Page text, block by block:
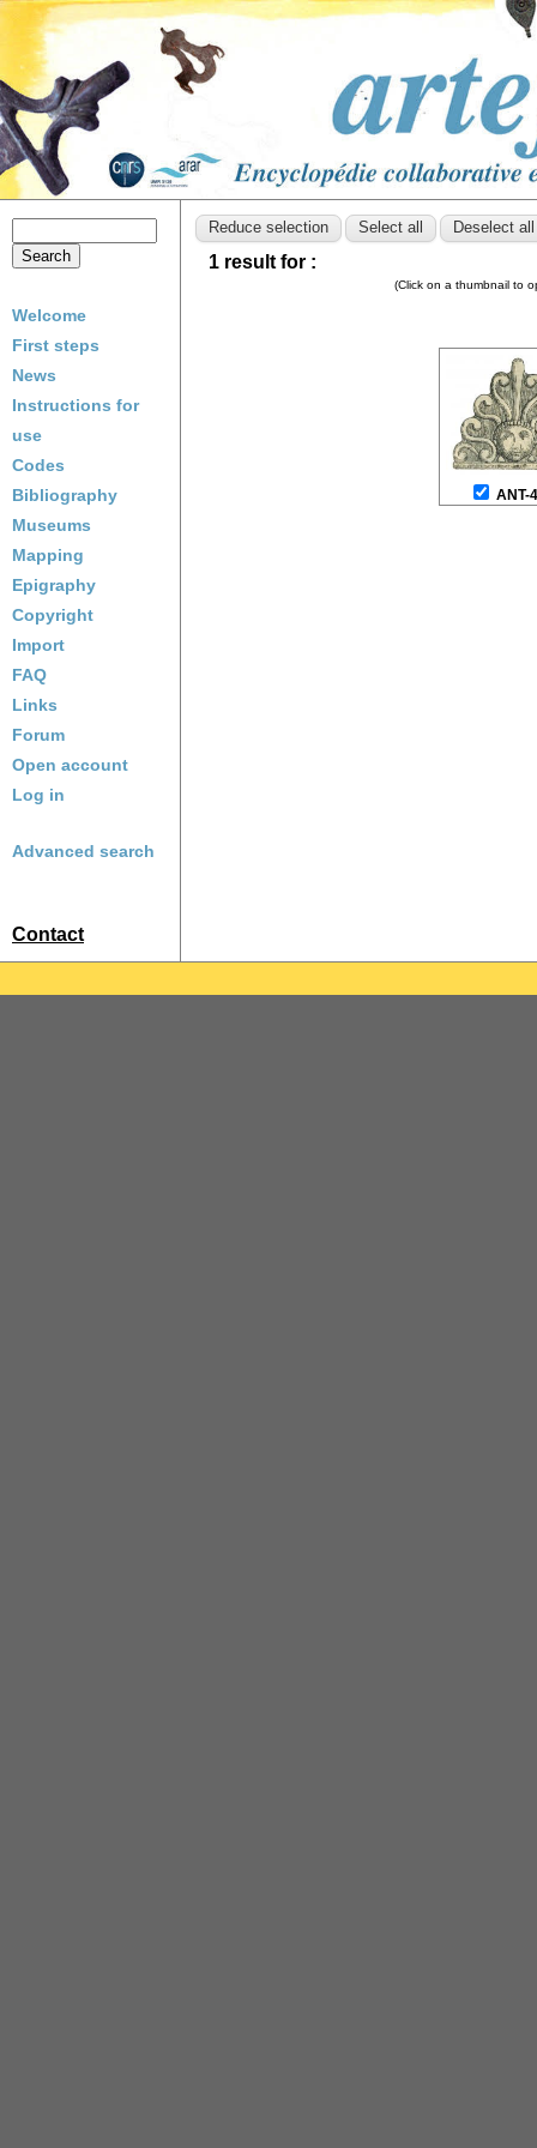
Welcome
First steps
News
Instructions for
use
Codes
Bibliography
Museums
Mapping
Epigraphy
Copyright
Import
FAQ
Links
Forum
Open account
Log in
Advanced search
Contact
1 result for :
(Click on a thumbnail to
ANT-